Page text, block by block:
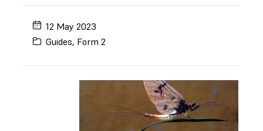
12 May 2023
Guides, Form 2